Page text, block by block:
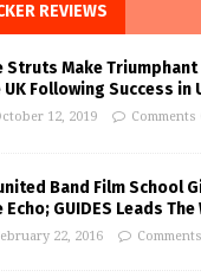
REVIEWS
Struts Make
UK Following Success in
12, 2019 Comments
Band Film School
Echo; GUIDES Leads The
22, 2016